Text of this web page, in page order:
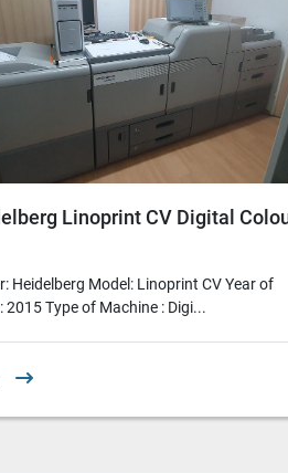
Linoprint CV Digital
Heidelberg Model: Linoprint CV Year of
Type of Machine : Digi...